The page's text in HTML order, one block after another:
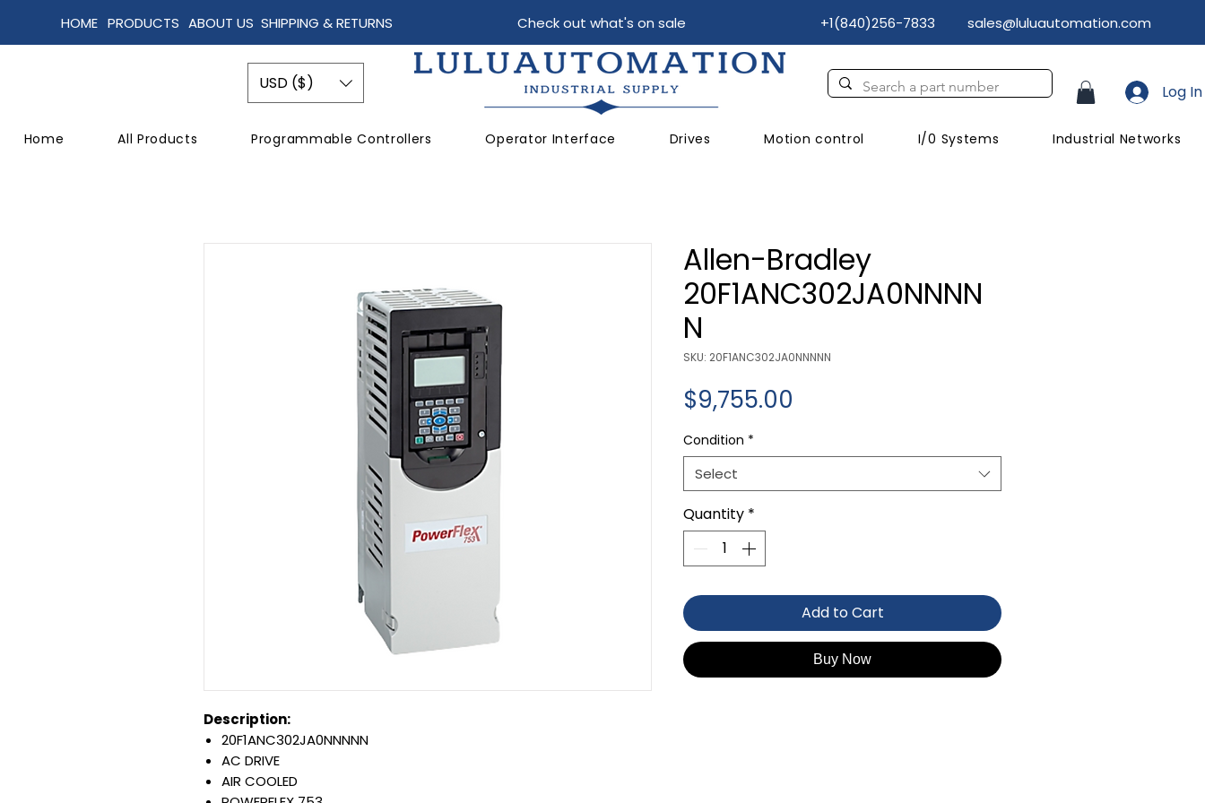
HOME ABOUT US
PRODUCTS SHIPPING & RETURNS Check out what's on sale +1(840)256-7833 sales@luluautomation.com
Home All Products Programmable Controllers Operator Interface Drives Motion control I/0 Systems Industrial Networks
Log In
USD ($)
Description:
20F1ANC302JA0NNNNN
AC DRIVE
AIR COOLED
Allen-Bradley
20F1ANC302JA0NNNN
N
SKU: 20F1ANC302JA0NNNNN
$9,755.00
Condition *
Select
Quantity *
Add to Cart
Buy Now